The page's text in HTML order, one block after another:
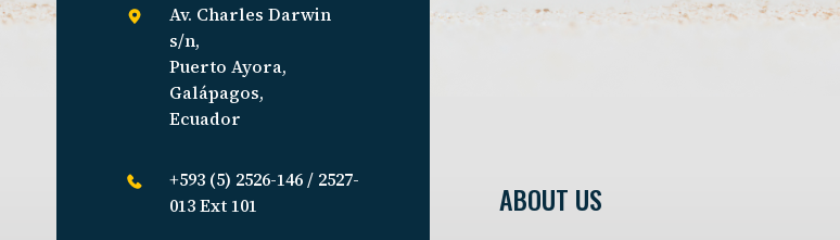
Av. Charles Darwin
s/n,
Puerto Ayora,
Galápagos,
Ecuador
+593 (5) 2526-146 / 2527-
013 Ext 101
ABOUT US